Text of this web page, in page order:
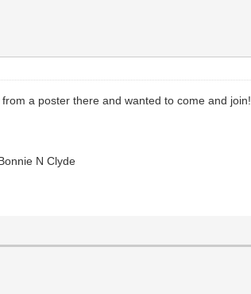
a poster there and wanted to come and join!
N Clyde